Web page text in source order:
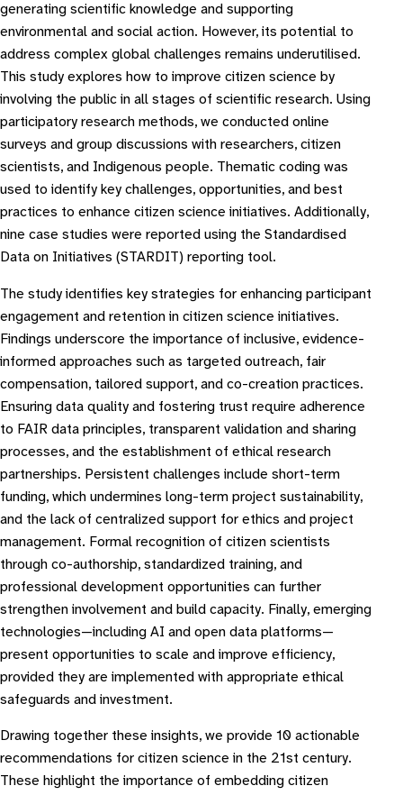
generating scientific knowledge and supporting
environmental and social action. However, its potential to
address complex global challenges remains underutilised.
This study explores how to improve citizen science by
involving the public in all stages of scientific research. Using
participatory research methods, we conducted online
surveys and group discussions with researchers, citizen
scientists, and Indigenous people. Thematic coding was
used to identify key challenges, opportunities, and best
practices to enhance citizen science initiatives. Additionally,
nine case studies were reported using the Standardised
Data on Initiatives (STARDIT) reporting tool.
The study identifies key strategies for enhancing participant
engagement and retention in citizen science initiatives.
Findings underscore the importance of inclusive, evidence-
informed approaches such as targeted outreach, fair
compensation, tailored support, and co-creation practices.
Ensuring data quality and fostering trust require adherence
to FAIR data principles, transparent validation and sharing
processes, and the establishment of ethical research
partnerships. Persistent challenges include short-term
funding, which undermines long-term project sustainability,
and the lack of centralized support for ethics and project
management. Formal recognition of citizen scientists
through co-authorship, standardized training, and
professional development opportunities can further
strengthen involvement and build capacity. Finally, emerging
technologies—including AI and open data platforms—
present opportunities to scale and improve efficiency,
provided they are implemented with appropriate ethical
safeguards and investment.
Drawing together these insights, we provide 10 actionable
recommendations for citizen science in the 21st century.
These highlight the importance of embedding citizen